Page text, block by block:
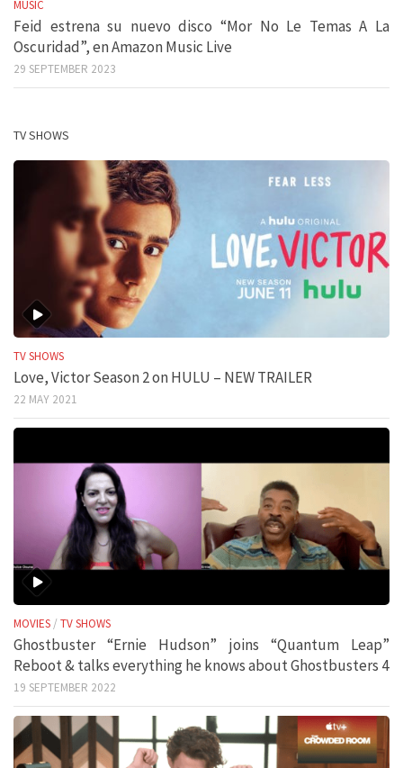
MUSIC
Feid estrena su nuevo disco “Mor No Le Temas A La
Oscuridad”, en Amazon Music Live
29 SEPTEMBER 2023
TV SHOWS
TV SHOWS
Love, Victor Season 2 on HULU – NEW TRAILER
22 MAY 2021
MOVIES / TV SHOWS
Ghostbuster “Ernie Hudson” joins “Quantum Leap”
Reboot & talks everything he knows about Ghostbusters 4
19 SEPTEMBER 2022